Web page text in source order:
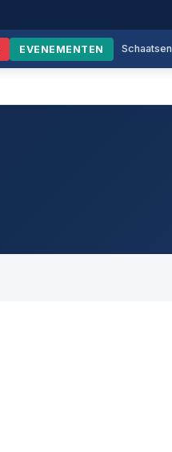
EVENEMENTEN Schaatsen